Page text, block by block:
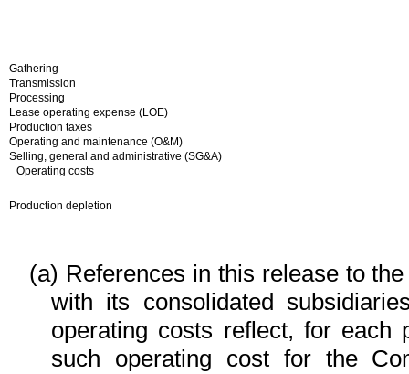
Gathering
Transmission
Processing
Lease operating expense (LOE)
Production taxes
Operating and maintenance (O&M)
Selling, general and administrative (SG&A)
Operating costs
Production depletion
(a) References in this release to
with its consolidated
operating costs reflect, for each
such operating cost for the